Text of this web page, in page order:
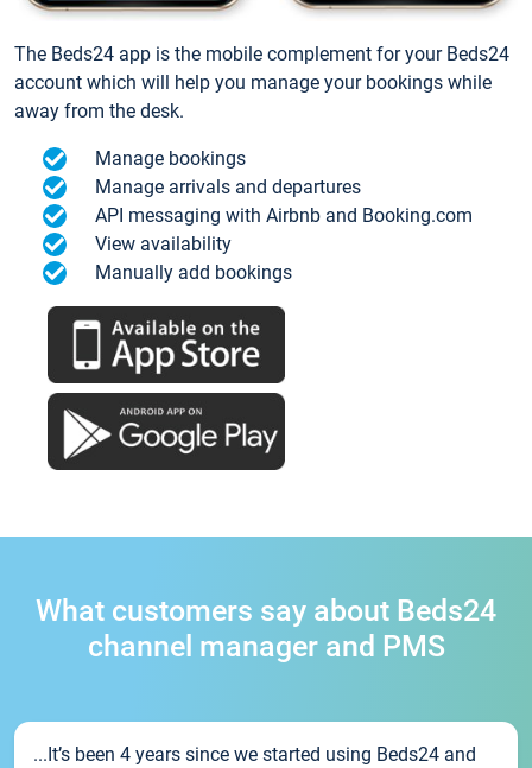
The Beds24 app is the mobile complement for your Beds24
account which will help you manage your bookings while
away from the desk.
Manage bookings
Manage arrivals and departures
API messaging with Airbnb and Booking.com
View availability
Manually add bookings
What customers say about Beds24
channel manager and PMS
...It’s been 4 years since we started using Beds24 and